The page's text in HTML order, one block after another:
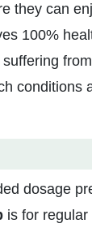
they can
100%
conditions
dosage
is for